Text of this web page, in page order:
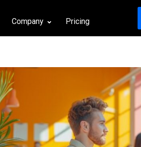
Company Pricing